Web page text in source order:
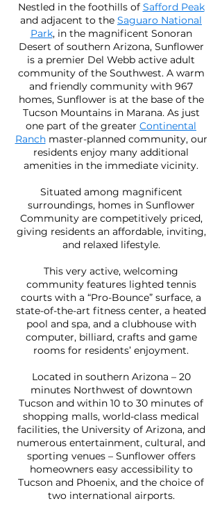
Nestled in the foothills of Safford Peak
and adjacent to the Saguaro National
Park, in the magnificent Sonoran
Desert of southern Arizona, Sunflower
is a premier Del Webb active adult
community of the Southwest. A warm
and friendly community with 967
homes, Sunflower is at the base of the
Tucson Mountains in Marana. As just
one part of the greater Continental
Ranchmaster-planned community, our
residents enjoy many additional
amenities in the immediate vicinity.
Situated among magnificent
surroundings, homes in Sunflower
Community are competitively priced,
giving residents an affordable, inviting,
and relaxed lifestyle.
This very active, welcoming
community features lighted tennis
courts with a “Pro-Bounce” surface, a
state-of-the-art fitness center, a heated
pool and spa, and a clubhouse with
computer, billiard, crafts and game
rooms for residents’ enjoyment.
Located in southern Arizona – 20
minutes Northwest of downtown
Tucson and within 10 to 30 minutes of
shopping malls, world-class medical
facilities, the University of Arizona, and
numerous entertainment, cultural, and
sporting venues – Sunflower offers
homeowners easy accessibility to
Tucson and Phoenix, and the choice of
two international airports.